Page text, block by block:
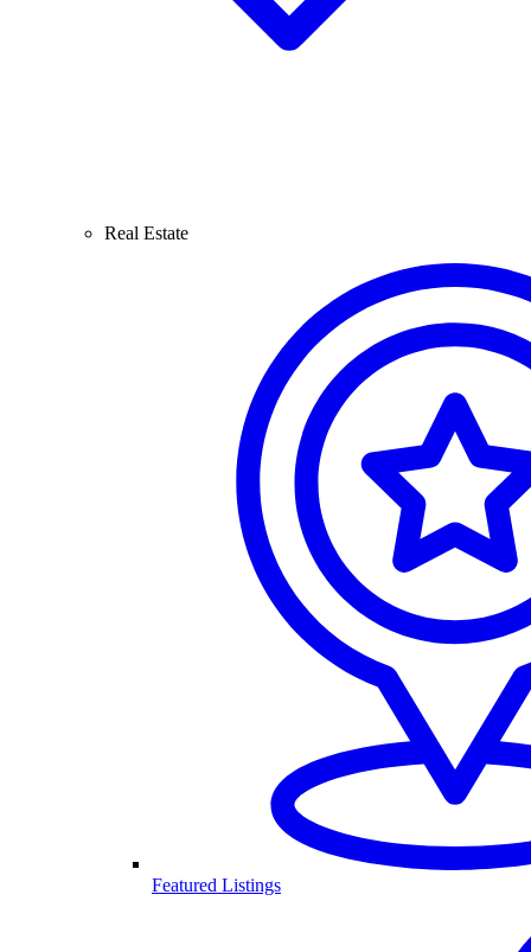
Real Estate
Featured Listings